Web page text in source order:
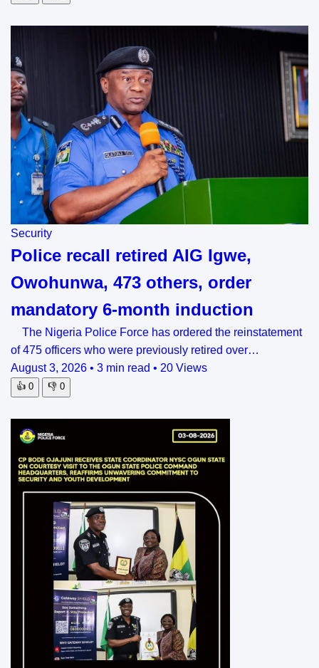
Security
Police recall retired AIG Igwe,
Owohunwa, 473 others, order
mandatory 6-month induction
The Nigeria Police Force has ordered the reinstatement
of 475 officers who were previously retired over…
August 3, 2026 • 3 min read • 20 Views
👍 0 👎 0